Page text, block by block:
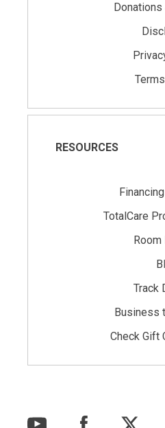
RESOURCES
TotalCare
Room
Track
Business
Check Gift